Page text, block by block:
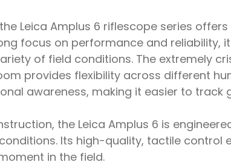
Leica Amplus 6 riflescope series
focus on performance and
of field conditions. The extremely
provides flexibility across different
awareness, making it easier to track
the Leica Amplus 6 is
Its high-quality, tactile
in the field.